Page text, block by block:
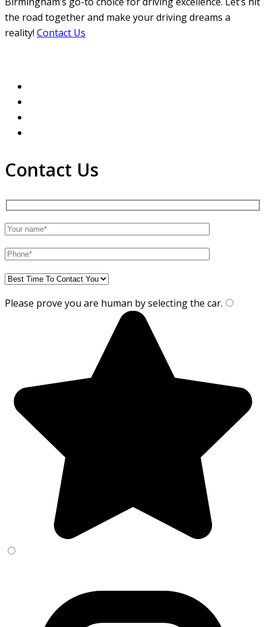
the road together and make your driving dreams a
reality! Contact Us
Contact Us
Please prove you are human by selecting the car.